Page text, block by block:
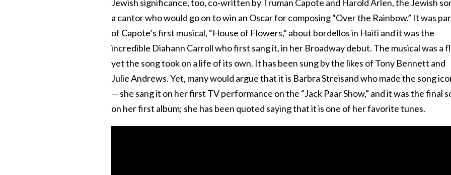
Jewish significance, too, co-written by Truman Capote and Harold Arlen, the Jewish
a cantor who would go on to win an Oscar for composing “Over the Rainbow.” It was
of Capote’s first musical, “House of Flowers,” about bordellos in Haiti and it was the
incredible Diahann Carroll who first sang it, in her Broadway debut. The musical was a
yet the song took on a life of its own. It has been sung by the likes of Tony Bennett and
Julie Andrews. Yet, many would argue that it is Barbra Streisand who made the song
— she sang it on her first TV performance on the “Jack Paar Show,” and it was the final
on her first album; she has been quoted saying that it is one of her favorite tunes.